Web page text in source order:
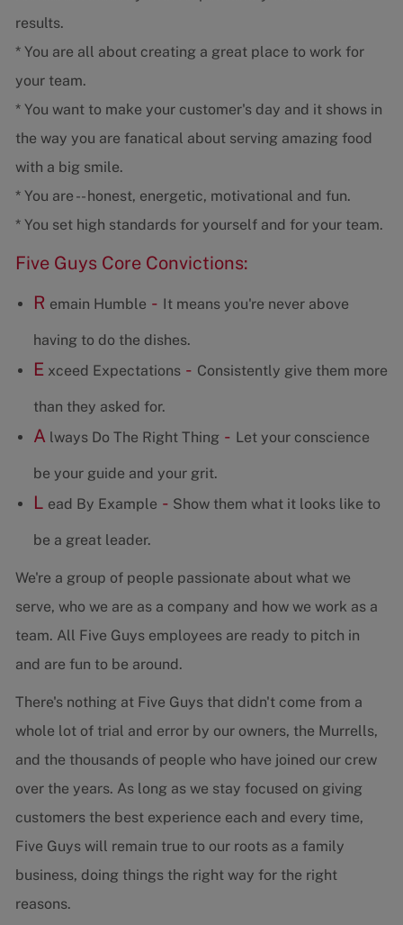
results.
* You are all about creating a great place to work for
your team.
* You want to make your customer's day and it shows in
the way you are fanatical about serving amazing food
with a big smile.
* You are -- honest, energetic, motivational and fun.
* You set high standards for yourself and for your team.
Five Guys Core Convictions:
R emain Humble - It means you're never above
having to do the dishes.
Exceed Expectations- Consistently give them more
than they asked for.
A lways Do The Right Thing - Let your conscience
be your guide and your grit.
L ead By Example - Show them what it looks like to
be a great leader.
We're a group of people passionate about what we
serve, who we are as a company and how we work as a
team. All Five Guys employees are ready to pitch in
and are fun to be around.
There's nothing at Five Guys that didn't come from a
whole lot of trial and error by our owners, the Murrells,
and the thousands of people who have joined our crew
over the years. As long as we stay focused on giving
customers the best experience each and every time,
Five Guys will remain true to our roots as a family
business, doing things the right way for the right
reasons.